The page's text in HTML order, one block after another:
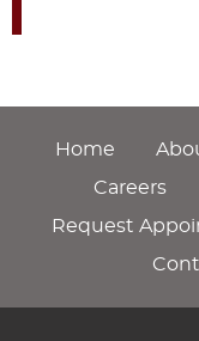
Home
Careers
Request